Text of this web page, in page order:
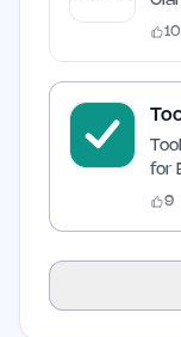
10
for
9